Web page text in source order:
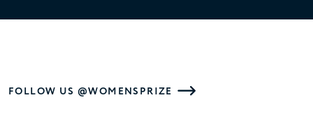
FOLLOW US @WOMENSPRIZE